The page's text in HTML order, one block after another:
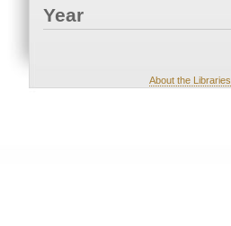
Year
About the Libraries